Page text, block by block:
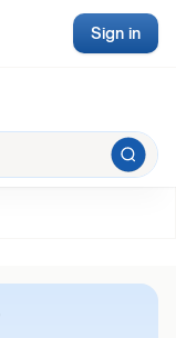
Sign in